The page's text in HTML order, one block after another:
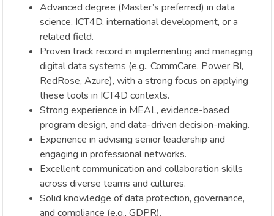
Advanced degree (Master’s preferred) in data
science, ICT4D, international development, or a
related field.
Proven track record in implementing and managing
digital data systems (e.g., CommCare, Power BI,
RedRose, Azure), with a strong focus on applying
these tools in ICT4D contexts.
Strong experience in MEAL, evidence-based
program design, and data-driven decision-making.
Experience in advising senior leadership and
engaging in professional networks.
Excellent communication and collaboration skills
across diverse teams and cultures.
Solid knowledge of data protection, governance,
and compliance (e.g., GDPR).